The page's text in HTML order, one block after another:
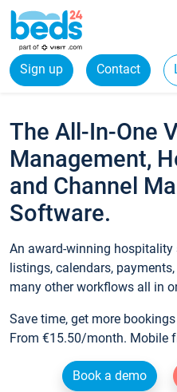
Sign up Contact
The All-In-One
Management,
and Channel
Software.
An award-winning
listings, calendars,
many other workflows all in
Save time, get more
From €15.50/month. Mobile
Book a demo